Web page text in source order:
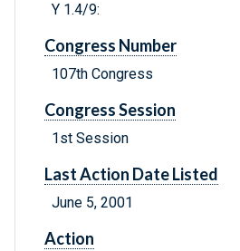
Y 1.4/9:
Congress Number
107th Congress
Congress Session
1st Session
Last Action Date Listed
June 5, 2001
Action